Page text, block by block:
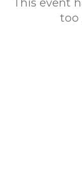
This event
too